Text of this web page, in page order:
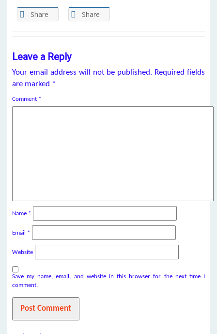
Share Share
Leave a Reply
Your email address will not be published. Required fields
are marked *
Comment *
Name *
Email *
Website
Save my name, email, and website in this browser for the next time I
comment.